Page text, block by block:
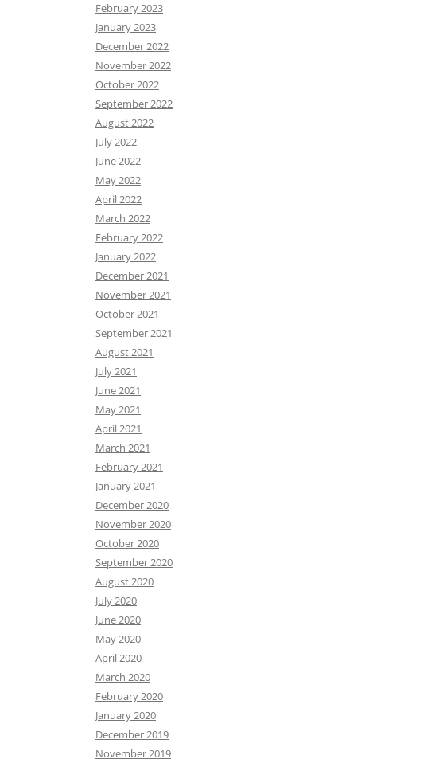
February 2023
January 2023
December 2022
November 2022
October 2022
September 2022
August 2022
July 2022
June 2022
May 2022
April 2022
March 2022
February 2022
January 2022
December 2021
November 2021
October 2021
September 2021
August 2021
July 2021
June 2021
May 2021
April 2021
March 2021
February 2021
January 2021
December 2020
November 2020
October 2020
September 2020
August 2020
July 2020
June 2020
May 2020
April 2020
March 2020
February 2020
January 2020
December 2019
November 2019